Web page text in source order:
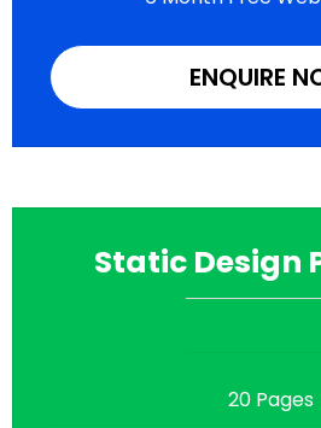
ENQUIRE
Static Design
20 Pages